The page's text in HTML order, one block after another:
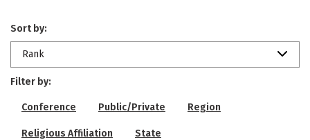
Sort by:
Rank
Filter by:
Conference Public/Private Region
Religious Affiliation State